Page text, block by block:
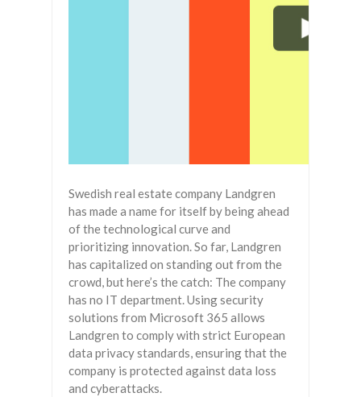
Swedish real estate company Landgren
has made a name for itself by being ahead
of the technological curve and
prioritizing innovation. So far, Landgren
has capitalized on standing out from the
crowd, but here’s the catch: The company
has no IT department. Using security
solutions from Microsoft 365 allows
Landgren to comply with strict European
data privacy standards, ensuring that the
company is protected against data loss
and cyberattacks.